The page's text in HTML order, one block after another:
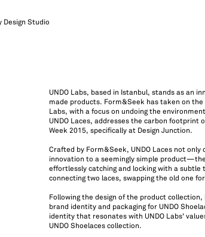
Design Studio
UNDO Labs, based in Istanbul, stands as an
made products. Form&Seek has taken on
Labs, with a focus on undoing the
UNDO Laces, addresses the carbon footprint
Week 2015, specifically at Design Junction.
Crafted by Form&Seek, UNDO Laces not
innovation to a seemingly simple
effortlessly catching and locking with a
connecting two laces, swapping the old one
Following the design of the product
brand identity and packaging for UNDO
identity that resonates with UNDO Labs'
UNDO Shoelaces collection.